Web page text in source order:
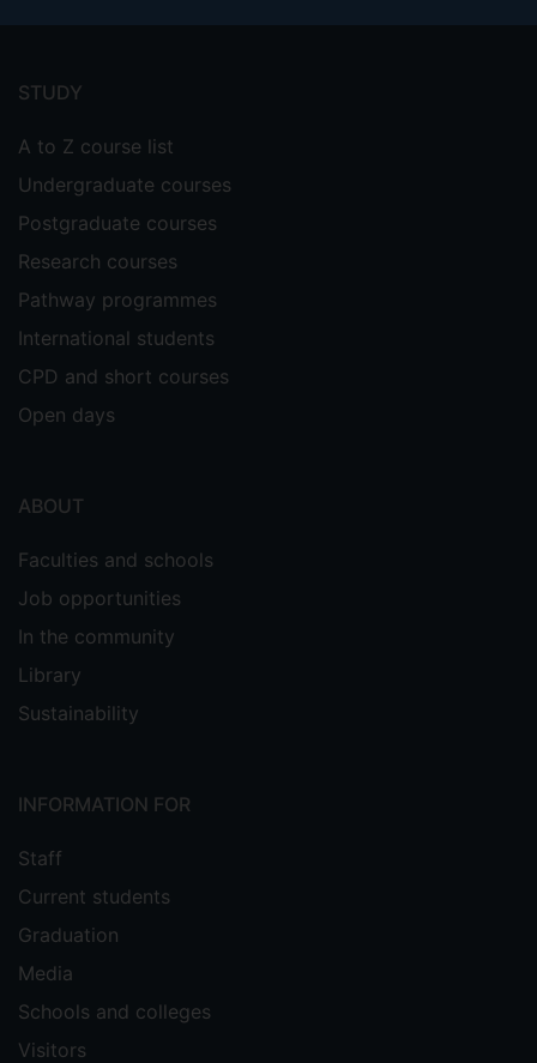
menu
STUDY
A to Z course list
Undergraduate courses
Postgraduate courses
Research courses
Pathway programmes
International students
CPD and short courses
Open days
ABOUT
Faculties and schools
Job opportunities
In the community
Library
Sustainability
INFORMATION FOR
Staff
Current students
Graduation
Media
Schools and colleges
Visitors